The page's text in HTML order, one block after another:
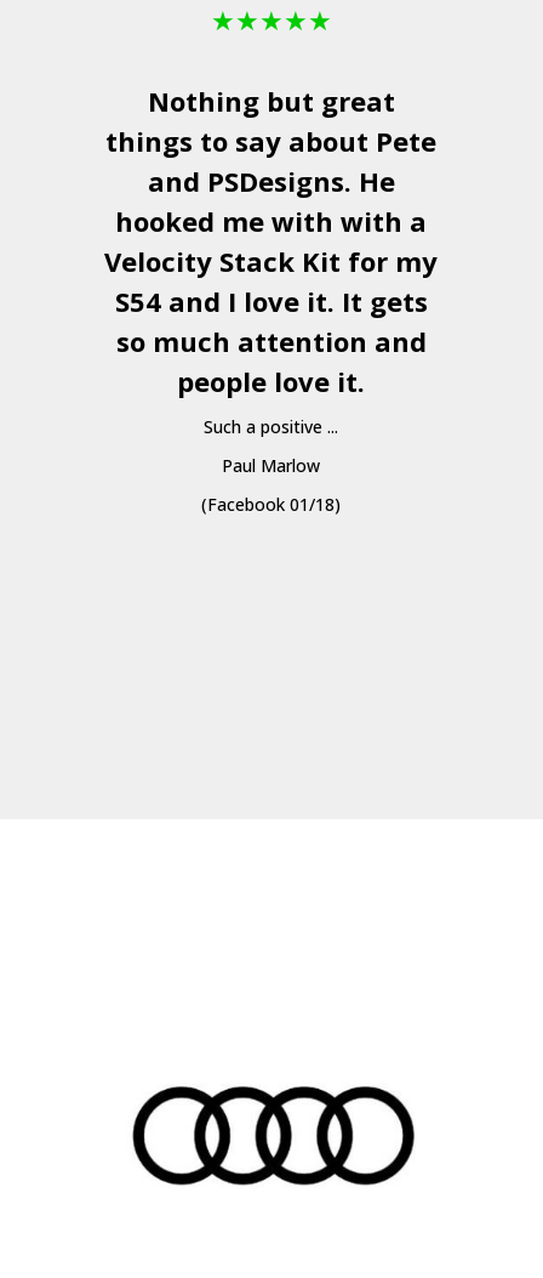
★★★★★
Nothing but great
things to say about Pete
and PSDesigns. He
hooked me with with a
Velocity Stack Kit for my
S54 and I love it. It gets
so much attention and
people love it.
Such a positive ...
Paul Marlow
(Facebook 01/18)